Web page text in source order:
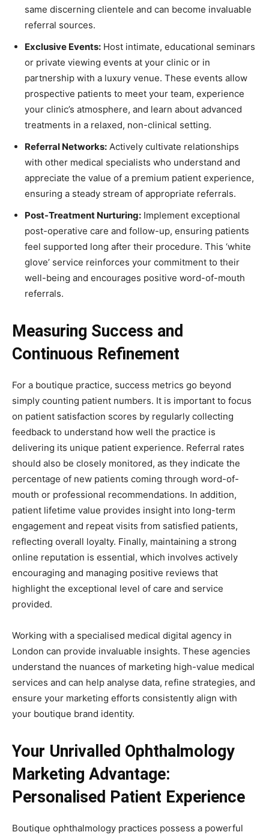
same discerning clientele and can become invaluable
referral sources.
Exclusive Events: Host intimate, educational seminars
or private viewing events at your clinic or in
partnership with a luxury venue. These events allow
prospective patients to meet your team, experience
your clinic’s atmosphere, and learn about advanced
treatments in a relaxed, non-clinical setting.
Referral Networks: Actively cultivate relationships
with other medical specialists who understand and
appreciate the value of a premium patient experience,
ensuring a steady stream of appropriate referrals.
Post-Treatment Nurturing: Implement exceptional
post-operative care and follow-up, ensuring patients
feel supported long after their procedure. This ‘white
glove’ service reinforces your commitment to their
well-being and encourages positive word-of-mouth
referrals.
Measuring Success and
Continuous Refinement
For a boutique practice, success metrics go beyond
simply counting patient numbers. It is important to focus
on patient satisfaction scores by regularly collecting
feedback to understand how well the practice is
delivering its unique patient experience. Referral rates
should also be closely monitored, as they indicate the
percentage of new patients coming through word-of-
mouth or professional recommendations. In addition,
patient lifetime value provides insight into long-term
engagement and repeat visits from satisfied patients,
reflecting overall loyalty. Finally, maintaining a strong
online reputation is essential, which involves actively
encouraging and managing positive reviews that
highlight the exceptional level of care and service
provided.
Working with a specialised medical digital agency in
London can provide invaluable insights. These agencies
understand the nuances of marketing high-value medical
services and can help analyse data, refine strategies, and
ensure your marketing efforts consistently align with
your boutique brand identity.
Your Unrivalled Ophthalmology
Marketing Advantage:
Personalised Patient Experience
Boutique ophthalmology practices possess a powerful